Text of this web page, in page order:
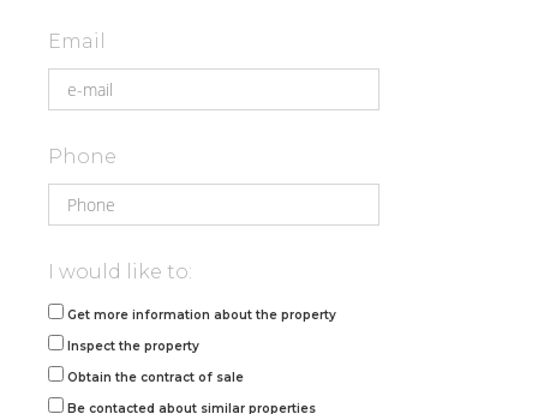
Email
Phone
I would like to:
Get more information about the property
Inspect the property
Obtain the contract of sale
Be contacted about similar properties